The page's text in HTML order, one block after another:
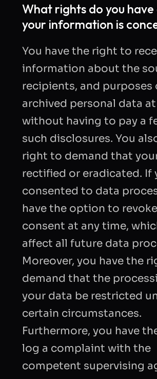
What rights do you have
your information is
You have the right to
information about the
recipients, and purposes
archived personal data
without having to pay a
such disclosures. You
right to demand that
rectified or eradicated. If
consented to data
have the option to
consent at any time,
affect all future data
Moreover, you have the
demand that the
your data be restricted
certain circumstances.
Furthermore, you have
log a complaint with the
competent supervising